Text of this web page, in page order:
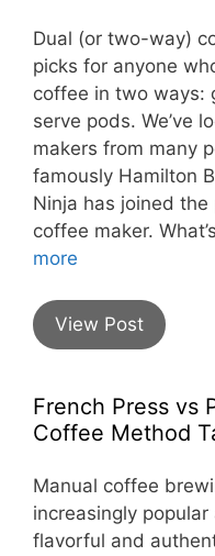
Dual (or two-way)
picks for anyone
coffee in two ways:
serve pods. We’ve
makers from many
famously Hamilton
Ninja has joined
coffee maker.
more
View Post
French Press vs
Coffee Method
Manual coffee
increasingly
flavorful and